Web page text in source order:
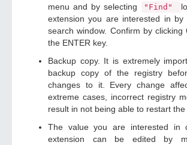
menu and by selecting
"Find"
extension you are interested in
search window. Confirm by clicking
the ENTER key.
Backup copy. It is extremely
backup copy of the registry
changes to it. Every change
extreme cases, incorrect registry
result in not being able to restart the
The value you are interested in
extension can be edited by